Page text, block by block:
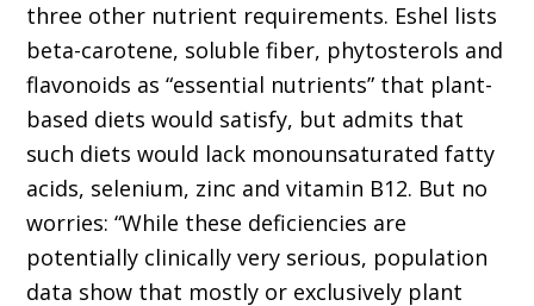
three other nutrient requirements. Eshel lists
beta-carotene, soluble fiber, phytosterols and
flavonoids as “essential nutrients” that plant-
based diets would satisfy, but admits that
such diets would lack monounsaturated fatty
acids, selenium, zinc and vitamin B12. But no
worries: “While these deficiencies are
potentially clinically very serious, population
data show that mostly or exclusively plant